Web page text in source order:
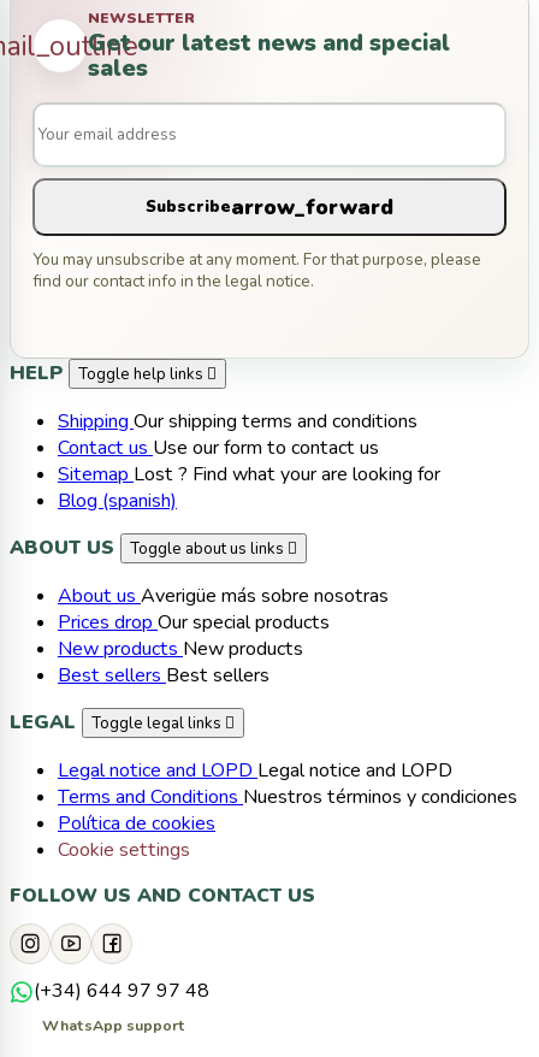
NEWSLETTER
Get our latest news and special
sales
Subscribearrow_forward
You may unsubscribe at any moment. For that purpose, please
find our contact info in the legal notice.
HELP Toggle help links 
Shipping Our shipping terms and conditions
Contact us Use our form to contact us
Sitemap Lost ? Find what your are looking for
Blog (spanish)
ABOUT US
Toggle about us links 
About us Averigüe más sobre nosotras
Prices drop Our special products
New products New products
Best sellers Best sellers
LEGAL
Toggle legal links 
Legal notice and LOPD Legal notice and LOPD
Terms and Conditions Nuestros términos y condiciones
Política de cookies
Cookie settings
FOLLOW US AND CONTACT US
(+34) 644 97 97 48
WhatsApp support